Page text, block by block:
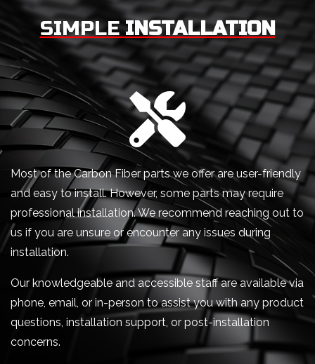
SIMPLEINSTALLATION
Most of the Carbon Fiber parts we offer are user-friendly
and easy to install. However, some parts may require
professional installation. We recommend reaching out to
us if you are unsure or encounter any issues during
installation.
Our knowledgeable and accessible staff are available via
phone, email, or in-person to assist you with any product
questions, installation support, or post-installation
concerns.